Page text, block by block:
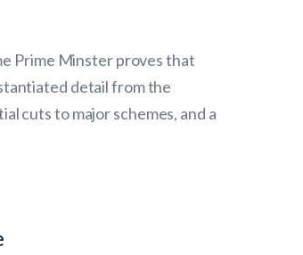
Prime Minster proves that
detail from the
cuts to major schemes, and a